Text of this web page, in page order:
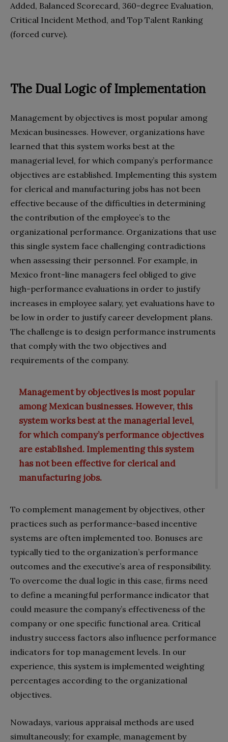
Added, Balanced Scorecard, 360-degree Evaluation,
Critical Incident Method, and Top Talent Ranking
(forced curve).
The Dual Logic of Implementation
Management by objectives is most popular among
Mexican businesses. However, organizations have
learned that this system works best at the
managerial level, for which company’s performance
objectives are established. Implementing this system
for clerical and manufacturing jobs has not been
effective because of the difficulties in determining
the contribution of the employee’s to the
organizational performance. Organizations that use
this single system face challenging contradictions
when assessing their personnel. For example, in
Mexico front-line managers feel obliged to give
high-performance evaluations in order to justify
increases in employee salary, yet evaluations have to
be low in order to justify career development plans.
The challenge is to design performance instruments
that comply with the two objectives and
requirements of the company.
Management by objectives is most popular
among Mexican businesses. However, this
system works best at the managerial level,
for which company’s performance objectives
are established. Implementing this system
has not been effective for clerical and
manufacturing jobs.
To complement management by objectives, other
practices such as performance-based incentive
systems are often implemented too. Bonuses are
typically tied to the organization’s performance
outcomes and the executive’s area of responsibility.
To overcome the dual logic in this case, firms need
to define a meaningful performance indicator that
could measure the company’s effectiveness of the
company or one specific functional area. Critical
industry success factors also influence performance
indicators for top management levels. In our
experience, this system is implemented weighting
percentages according to the organizational
objectives.
Nowadays, various appraisal methods are used
simultaneously; for example, management by